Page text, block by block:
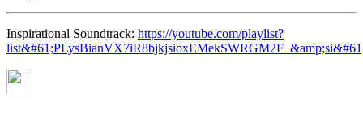
Inspirational Soundtrack: https://youtube.com/playlist?